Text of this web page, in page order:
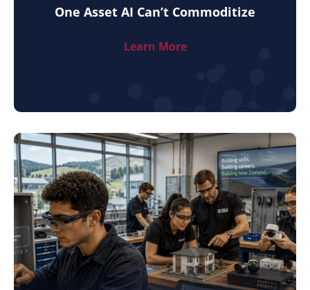
One Asset AI Can’t Commoditize
Learn More